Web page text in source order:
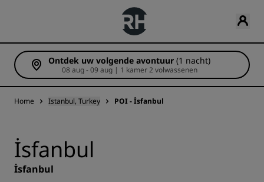
Ontdek uw volgende avontuur (1 nacht)
08 aug - 09 aug | 1 kamer 2 volwassenen
Home Istanbul, Turkey POI - İsfanbul
İsfanbul
İsfanbul